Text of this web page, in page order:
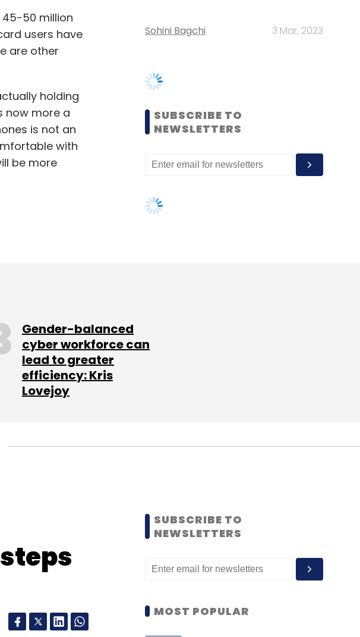
45-50 million
users have
are other
holding
now more a
is not an
with
be more
terminals
Sohini Bagchi 3 Mar, 2023
SUBSCRIBE TO
NEWSLETTERS
Gender-balanced
cyber workforce can
lead to greater
efficiency: Kris
Lovejoy
SUBSCRIBE TO
NEWSLETTERS
MOST POPULAR